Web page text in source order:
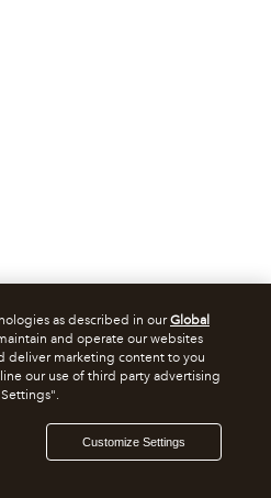
as described in ourGlobal
and operate our websites
deliver marketing content to you
our use of third party advertising
Customize Settings